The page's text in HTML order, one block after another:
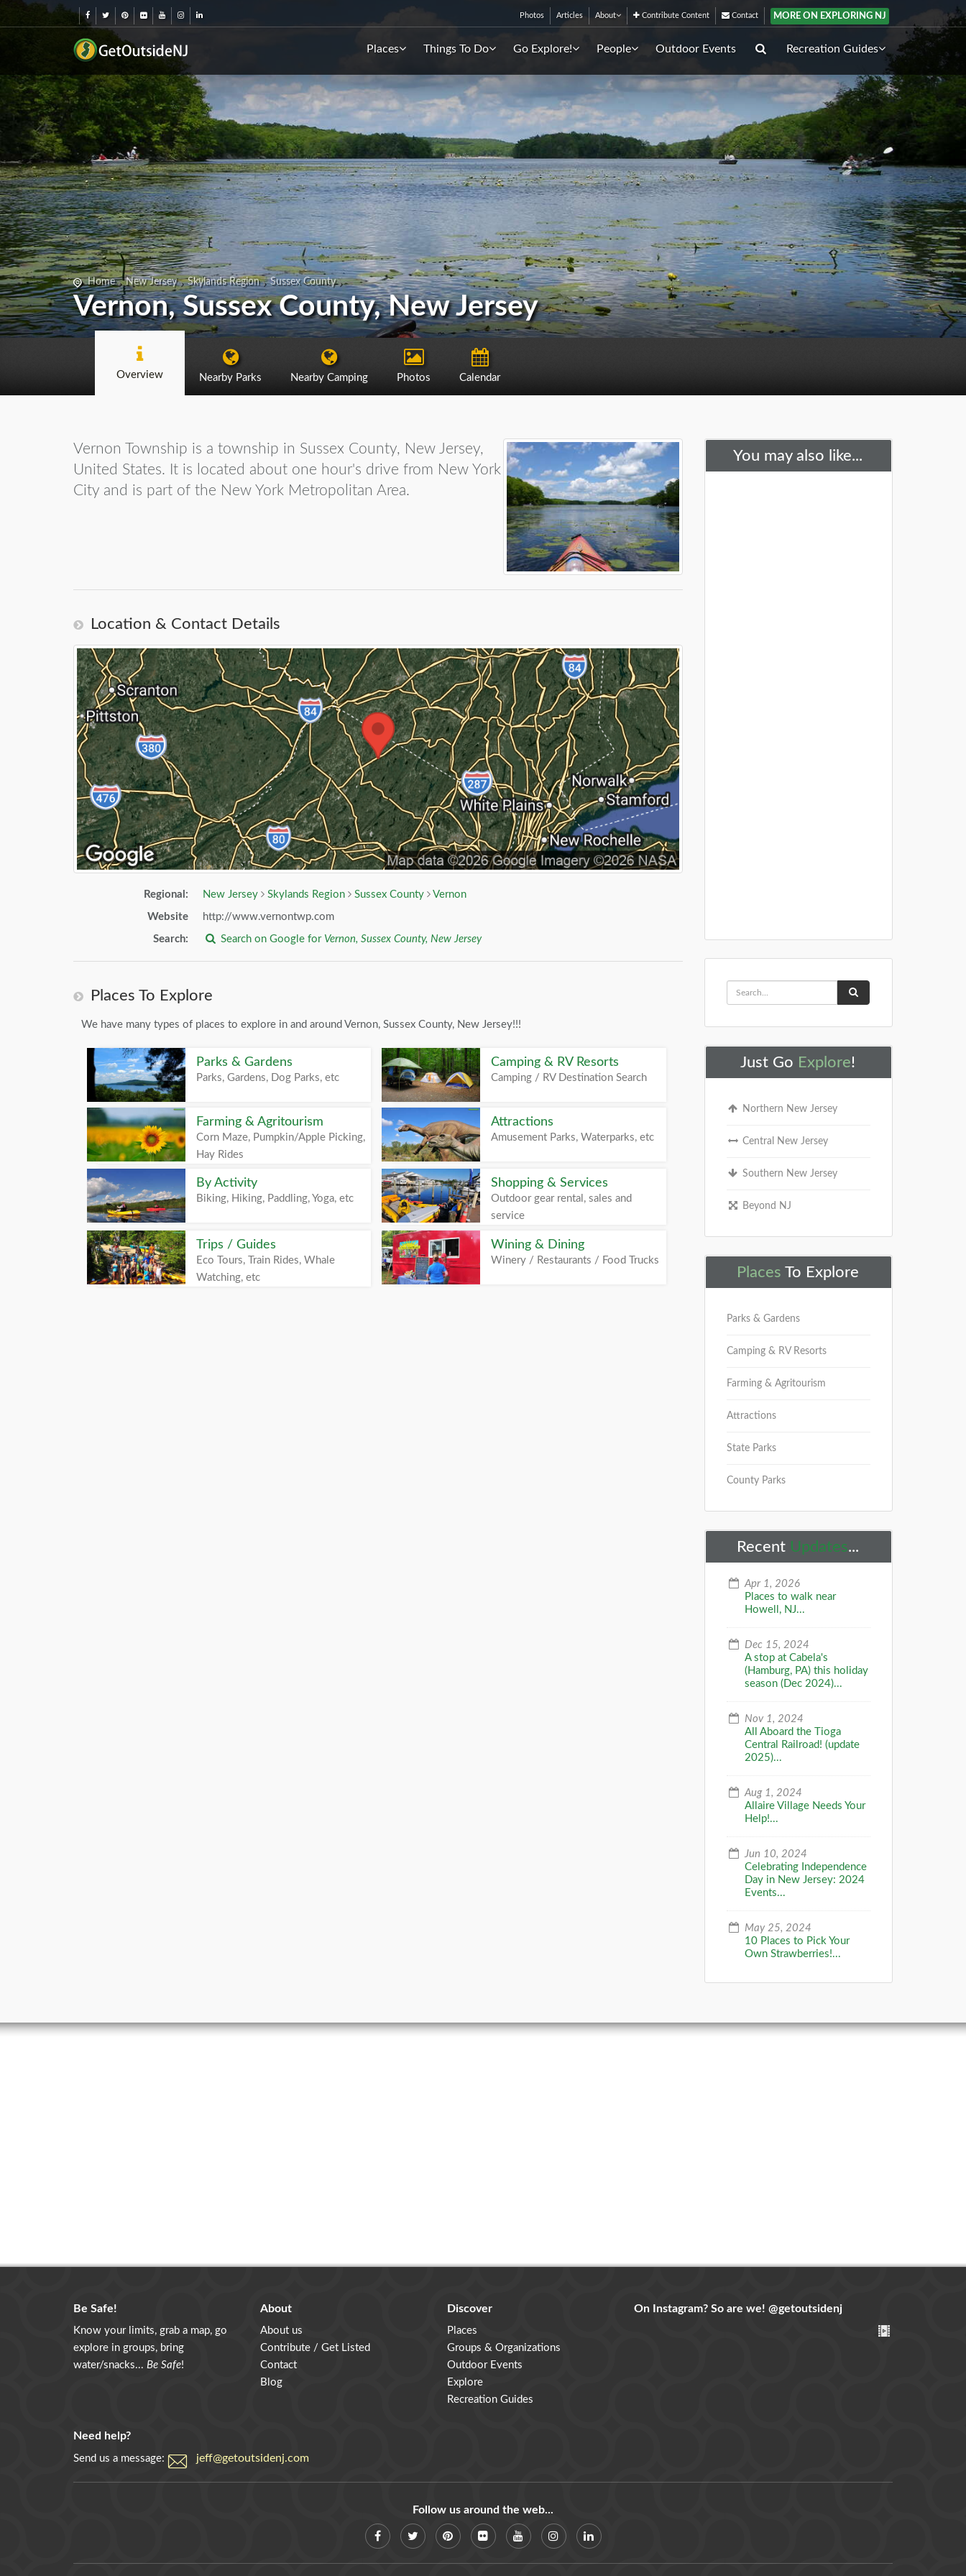
Photos Articles About Contribute Content Contact MORE ON EXPLORING NJ
Places Things To Do Go Explore! People Outdoor Events Recreation Guides
Home New Jersey Skylands Region Sussex County
Vernon, Sussex County, New Jersey
Overview Nearby Parks Nearby Camping Photos Calendar
Vernon Township is a township in Sussex County, New Jersey,
United States. It is located about one hour's drive from New York
City and is part of the New York Metropolitan Area.
Location & Contact Details
Regional: New Jersey Skylands Region Sussex County Vernon
Website http://www.vernontwp.com
Search: Search on Google for Vernon, Sussex County, New Jersey
Places To Explore
We have many types of places to explore in and around Vernon, Sussex County, New Jersey!!!
Parks & Gardens
Parks, Gardens, Dog Parks, etc
Camping & RV Resorts
Camping / RV Destination Search
Farming & Agritourism
Corn Maze, Pumpkin/Apple Picking,
Hay Rides
Attractions
Amusement Parks, Waterparks, etc
By Activity
Biking, Hiking, Paddling, Yoga, etc
Shopping & Services
Outdoor gear rental, sales and
service
Trips / Guides
Eco Tours, Train Rides, Whale
Watching, etc
Wining & Dining
Winery / Restaurants / Food Trucks
You may also like...
Just Go Explore!
Northern New Jersey
Central New Jersey
Southern New Jersey
Beyond NJ
Places To Explore
Parks & Gardens
Camping & RV Resorts
Farming & Agritourism
Attractions
State Parks
County Parks
Recent Updates...
Apr 1, 2026
Places to walk near
Howell, NJ...
Dec 15, 2024
A stop at Cabela's
(Hamburg, PA) this holiday
season (Dec 2024)...
Nov 1, 2024
All Aboard the Tioga
Central Railroad! (update
2025)...
Aug 1, 2024
Allaire Village Needs Your
Help!...
Jun 10, 2024
Celebrating Independence
Day in New Jersey: 2024
Events...
May 25, 2024
10 Places to Pick Your
Own Strawberries!...
Be Safe!
Know your limits, grab a map, go
explore in groups, bring
water/snacks... Be Safe!
About
About us
Contribute / Get Listed
Contact
Blog
Discover
Places
Groups & Organizations
Outdoor Events
Explore
Recreation Guides
Need help?
Send us a message: jeff@getoutsidenj.com
On Instagram? So are we! @getoutsidenj
Follow us around the web...